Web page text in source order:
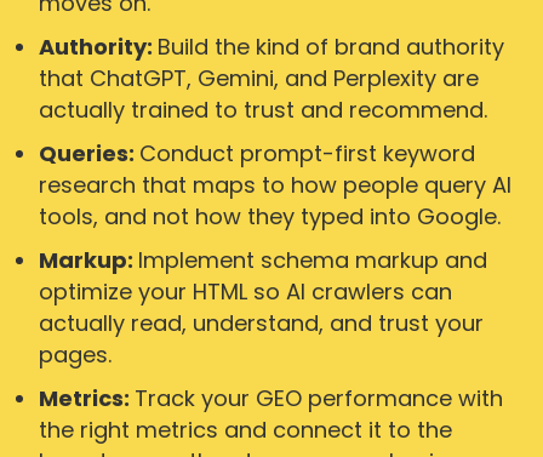
Authority: Build the kind of brand authority
that ChatGPT, Gemini, and Perplexity are
actually trained to trust and recommend.
Queries: Conduct prompt-first keyword
research that maps to how people query AI
tools, and not how they typed into Google.
Markup: Implement schema markup and
optimize your HTML so AI crawlers can
actually read, understand, and trust your
pages.
Metrics: Track your GEO performance with
the right metrics and connect it to the